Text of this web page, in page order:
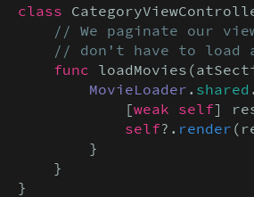
class
// We paginate our
// don't have to load
func
MovieLoader . shared .
            [
weak self]
            self
?. render
        }
    }
}